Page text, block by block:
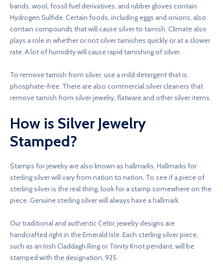
bands, wool, fossil fuel derivatives, and rubber gloves contain
Hydrogen Sulfide. Certain foods, including eggs and onions, also
contain compounds that will cause silver to tarnish. Climate also
plays a role in whether or not silver tarnishes quickly or at a slower
rate. A lot of humidity will cause rapid tarnishing of silver.
To remove tarnish from silver, use a mild detergent that is
phosphate-free. There are also commercial silver cleaners that
remove tarnish from silver jewelry, flatware and other silver items.
How is Silver Jewelry
Stamped?
Stamps for jewelry are also known as hallmarks. Hallmarks for
sterling silver will vary from nation to nation. To see if a piece of
sterling silver is the real thing, look for a stamp somewhere on the
piece. Genuine sterling silver will always have a hallmark.
Our traditional and authentic Celtic jewelry designs are
handcrafted right in the Emerald Isle. Each sterling silver piece,
such as an Irish Claddagh Ring or Trinity Knot pendant, will be
stamped with the designation, 925.